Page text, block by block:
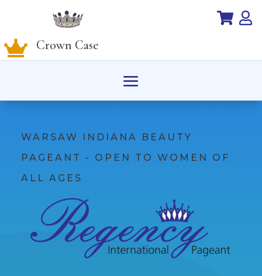
 
 Crown Case
WARSAW INDIANA BEAUTY
PAGEANT - OPEN TO WOMEN OF
ALL AGES